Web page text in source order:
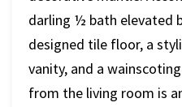
darling ½ bath elevated
designed tile floor, a
vanity, and a
from the living room is